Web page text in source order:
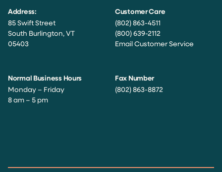
Address:
85 Swift Street
South Burlington, VT
05403
Customer Care
(802) 863-4511
(800) 639-2112
Email Customer Service
Normal Business Hours
Monday – Friday
8 am – 5 pm
Fax Number
(802) 863-8872